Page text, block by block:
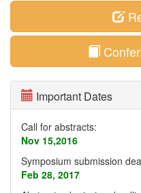
Important Dates
Call for abstracts:
Nov 15,2016
Symposium submission
Feb 28, 2017